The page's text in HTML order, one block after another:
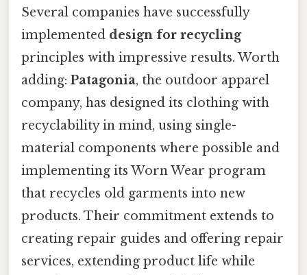
Several companies have successfully
implemented design for recycling
principles with impressive results. Worth
adding: Patagonia, the outdoor apparel
company, has designed its clothing with
recyclability in mind, using single-
material components where possible and
implementing its Worn Wear program
that recycles old garments into new
products. Their commitment extends to
creating repair guides and offering repair
services, extending product life while